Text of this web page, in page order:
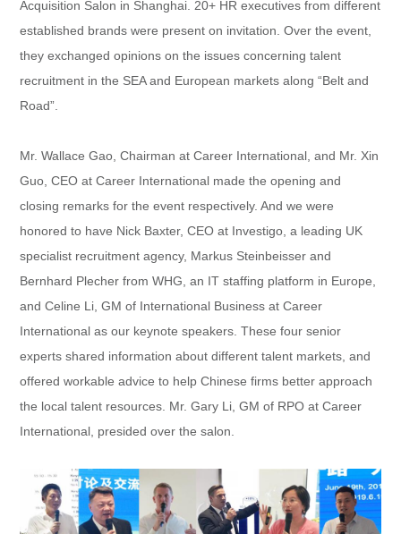
Acquisition Salon in Shanghai. 20+ HR executives from different
established brands were present on invitation. Over the event,
they exchanged opinions on the issues concerning talent
recruitment in the SEA and European markets along “Belt and
Road”.
Mr. Wallace Gao, Chairman at Career International, and Mr. Xin
Guo, CEO at Career International made the opening and
closing remarks for the event respectively. And we were
honored to have Nick Baxter, CEO at Investigo, a leading UK
specialist recruitment agency, Markus Steinbeisser and
Bernhard Plecher from WHG, an IT staffing platform in Europe,
and Celine Li, GM of International Business at Career
International as our keynote speakers. These four senior
experts shared information about different talent markets, and
offered workable advice to help Chinese firms better approach
the local talent resources. Mr. Gary Li, GM of RPO at Career
International, presided over the salon.